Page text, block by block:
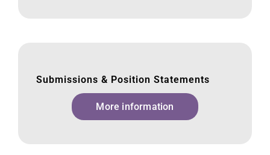
Submissions & Position Statements
More information